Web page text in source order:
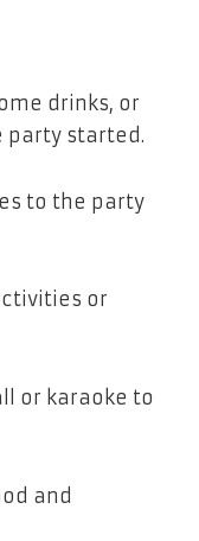
drinks, or
party started.
to the party
or
or karaoke to
and